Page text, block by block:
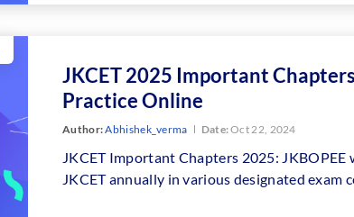
JKCET 2025 Important
Practice Online
Author:Abhishek_verma Date:Oct 22, 2024
JKCET Important Chapters 2025:
JKCET annually in various designated exam